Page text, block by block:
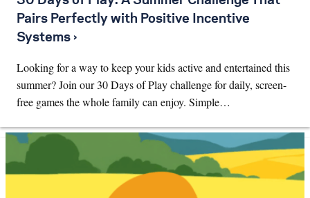
Pairs Perfectly with Positive Incentive
Systems ›
Looking for a way to keep your kids active and entertained this
summer? Join our 30 Days of Play challenge for daily, screen-
free games the whole family can enjoy. Simple…